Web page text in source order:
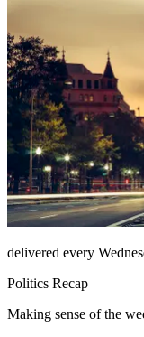
delivered every
Politics Recap
Making sense of the